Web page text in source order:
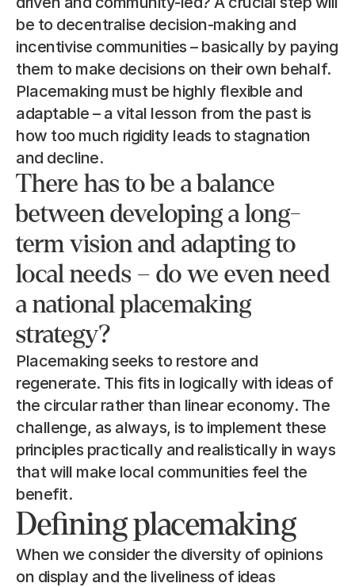
be to decentralise decision-making and
incentivise communities – basically by paying
them to make decisions on their own behalf.
Placemaking must be highly flexible and
adaptable – a vital lesson from the past is
how too much rigidity leads to stagnation
and decline.
There has to be a balance
between developing a long-
term vision and adapting to
local needs – do we even need
a national placemaking
strategy?
Placemaking seeks to restore and
regenerate. This fits in logically with ideas of
the circular rather than linear economy. The
challenge, as always, is to implement these
principles practically and realistically in ways
that will make local communities feel the
benefit.
Defining placemaking
When we consider the diversity of opinions
on display and the liveliness of ideas